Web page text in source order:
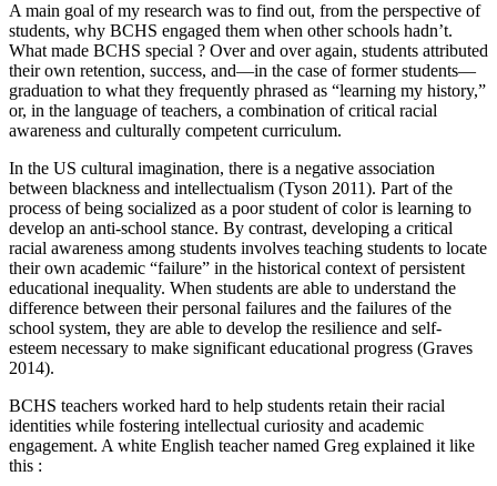
A main goal of my research was to find out, from the perspective of
students, why BCHS engaged them when other schools hadn’t.
What made BCHS special ? Over and over again, students attributed
their own retention, success, and—in the case of former students—
graduation to what they frequently phrased as “learning my history,”
or, in the language of teachers, a combination of critical racial
awareness and culturally competent curriculum.
In the US cultural imagination, there is a negative association
between blackness and intellectualism (Tyson 2011). Part of the
process of being socialized as a poor student of color is learning to
develop an anti-school stance. By contrast, developing a critical
racial awareness among students involves teaching students to locate
their own academic “failure” in the historical context of persistent
educational inequality. When students are able to understand the
difference between their personal failures and the failures of the
school system, they are able to develop the resilience and self-
esteem necessary to make significant educational progress (Graves
2014).
BCHS teachers worked hard to help students retain their racial
identities while fostering intellectual curiosity and academic
engagement. A white English teacher named Greg explained it like
this :